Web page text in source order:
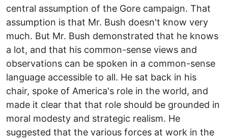
central assumption of the Gore campaign. That
assumption is that Mr. Bush doesn't know very
much. But Mr. Bush demonstrated that he knows
a lot, and that his common-sense views and
observations can be spoken in a common-sense
language accessible to all. He sat back in his
chair, spoke of America's role in the world, and
made it clear that that role should be grounded in
moral modesty and strategic realism. He
suggested that the various forces at work in the